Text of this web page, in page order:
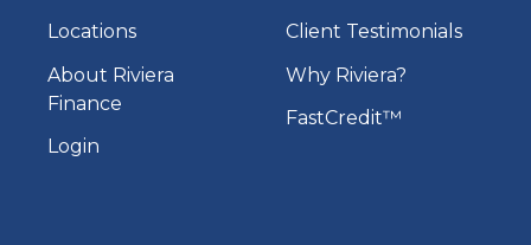
Locations
About Riviera
Finance
Login
Client Testimonials
Why Riviera?
FastCredit™